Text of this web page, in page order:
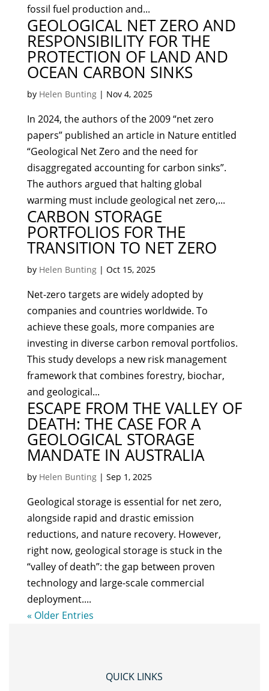
fossil fuel production and...
GEOLOGICAL NET ZERO AND
RESPONSIBILITY FOR THE
PROTECTION OF LAND AND
OCEAN CARBON SINKS
by Helen Bunting| Nov 4, 2025
In 2024, the authors of the 2009 “net zero
papers” published an article in Nature entitled
“Geological Net Zero and the need for
disaggregated accounting for carbon sinks”.
The authors argued that halting global
warming must include geological net zero,...
CARBON STORAGE
PORTFOLIOS FOR THE
TRANSITION TO NET ZERO
by Helen Bunting| Oct 15, 2025
Net-zero targets are widely adopted by
companies and countries worldwide. To
achieve these goals, more companies are
investing in diverse carbon removal portfolios.
This study develops a new risk management
framework that combines forestry, biochar,
and geological...
ESCAPE FROM THE VALLEY OF
DEATH: THE CASE FOR A
GEOLOGICAL STORAGE
MANDATE IN AUSTRALIA
by Helen Bunting| Sep 1, 2025
Geological storage is essential for net zero,
alongside rapid and drastic emission
reductions, and nature recovery. However,
right now, geological storage is stuck in the
“valley of death”: the gap between proven
technology and large-scale commercial
deployment....
« Older Entries
QUICK LINKS